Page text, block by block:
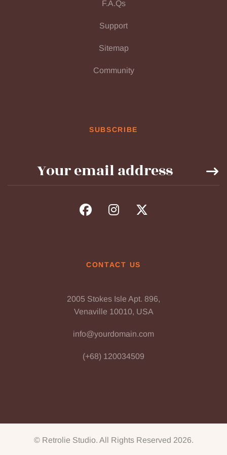
F.A.Qs
Support
Sitemap
Community
SUBSCRIBE
CONTACT US
2005 Stokes Isle Apt. 896,
Venaville 10010, USA
info@yourdomain.com
(+68) 120034509
© Retrolie Studio. All Rights Reserved 2026.